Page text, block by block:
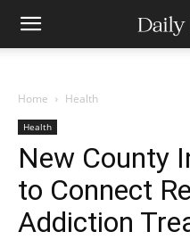
Home Health
Health
New County
to Connect
Addiction